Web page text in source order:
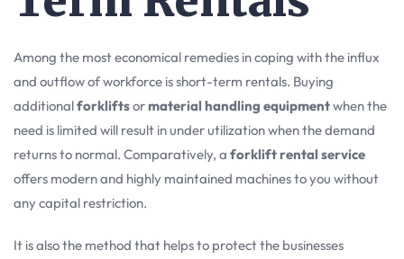
Among the most economical remedies in coping with the influx
and outflow of workforce is short-term rentals. Buying
additionalforkliftsormaterial handling equipmentwhen the
need is limited will result in under utilization when the demand
returns to normal. Comparatively, a forklift rental service
offers modern and highly maintained machines to you without
any capital restriction.
It is also the method that helps to protect the businesses